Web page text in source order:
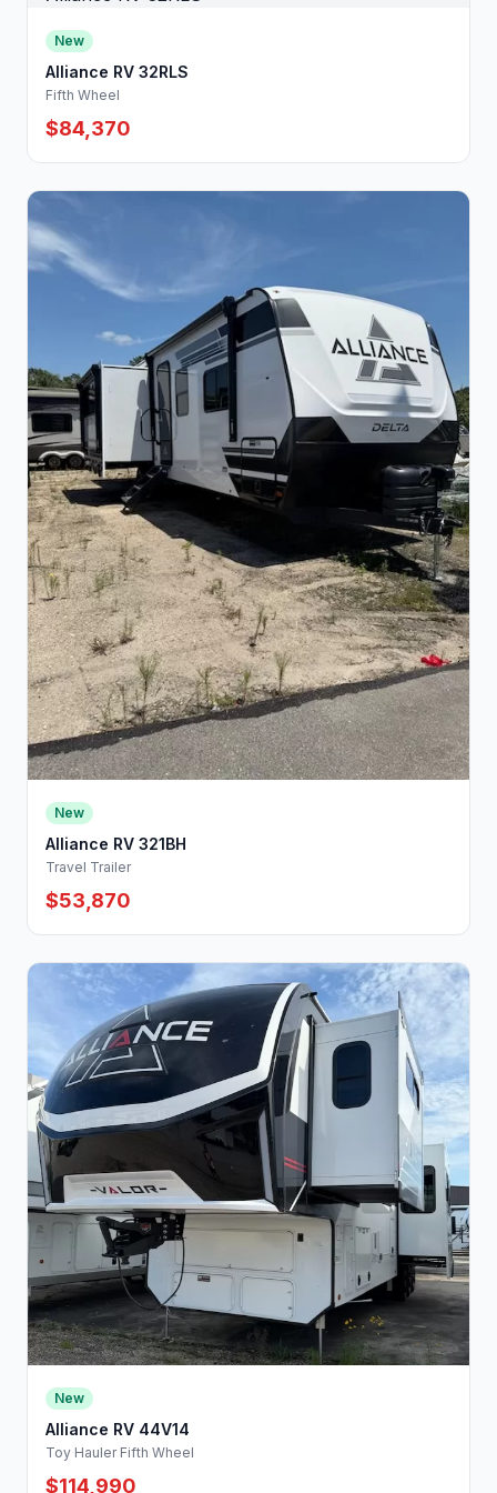
New
Alliance RV 32RLS
Fifth Wheel
$84,370
New
Alliance RV 321BH
Travel Trailer
$53,870
New
Alliance RV 44V14
Toy Hauler Fifth Wheel
$114,990